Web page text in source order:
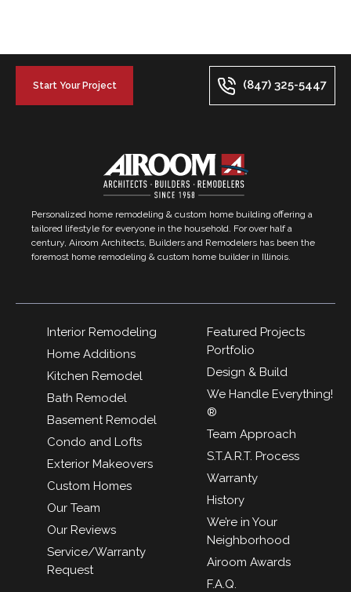
Start Your Project (847) 325-5447
Personalized home remodeling & custom home building offering a
tailored lifestyle for everyone in the household. For over half a
century, Airoom Architects, Builders and Remodelers has been the
foremost home remodeling & custom home builder in Illinois.
Interior Remodeling
Home Additions
Kitchen Remodel
Bath Remodel
Basement Remodel
Condo and Lofts
Exterior Makeovers
Custom Homes
Our Team
Our Reviews
Service/Warranty
Request
Featured Projects
Portfolio
Design & Build
We Handle Everything!
®
Team Approach
S.T.A.R.T. Process
Warranty
History
We’re in Your
Neighborhood
Airoom Awards
F.A.Q.